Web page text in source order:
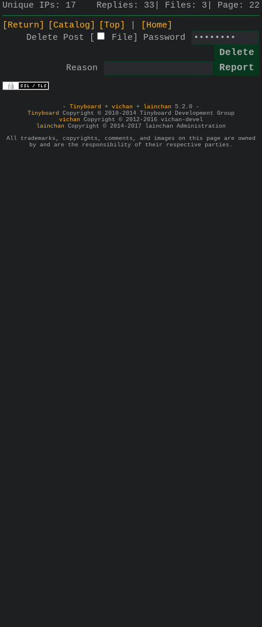
Unique IPs: 17 Replies: 33 Files: 3 Page: 22
[Return]
[Catalog] [Top]
[Home]
Delete Post [
File Password
Reason
- Tinyboard + vichan + lainchan 5.2.0 -
Tinyboard Copyright © 2010-2014 Tinyboard Development Group
vichan Copyright © 2012-2016 vichan-devel
lainchan Copyright © 2014-2017 lainchan Administration
All trademarks, copyrights, comments, and images on this page are owned
by and are the responsibility of their respective parties.